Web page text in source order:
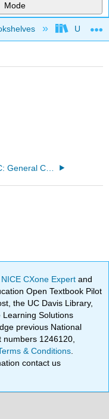
Mode
Chem 2C: General Chemistry III
CXone Expertand
Open Textbook Pilot
the UC Davis Library,
Learning Solutions
previous National
1246120,
& Conditions
contact us